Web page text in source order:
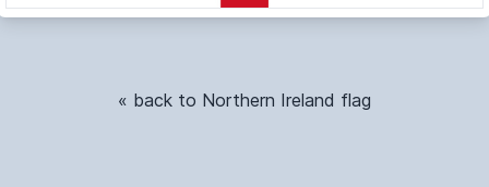
« back to Northern Ireland flag